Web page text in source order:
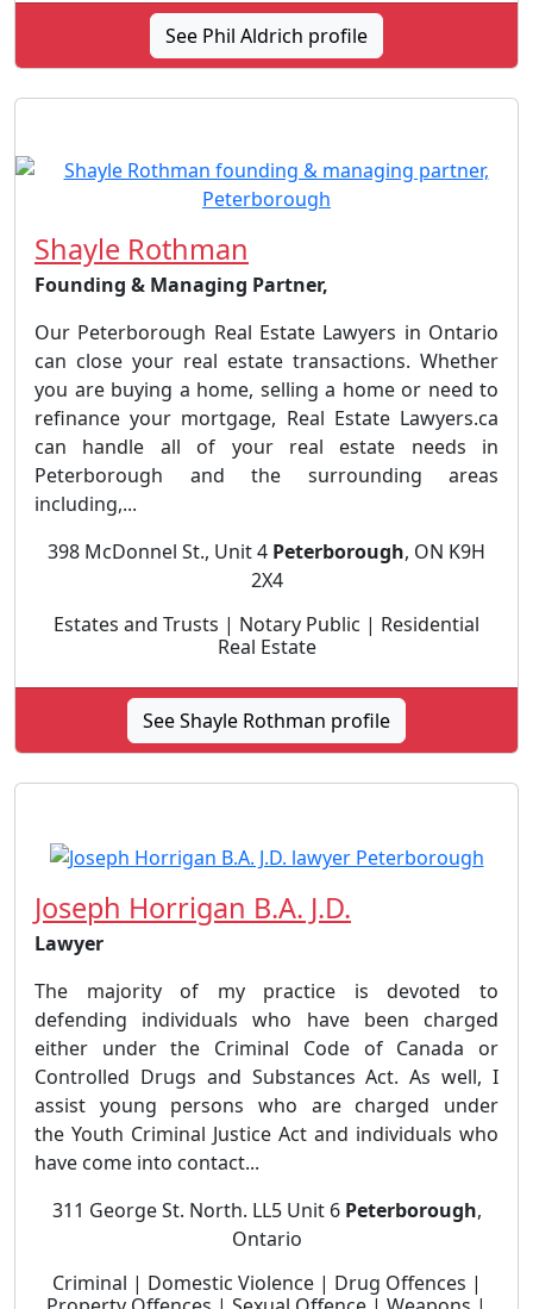
See Phil Aldrich profile
Shayle Rothman
Founding & Managing Partner,
Our Peterborough Real Estate Lawyers in Ontario
can close your real estate transactions. Whether
you are buying a home, selling a home or need to
refinance your mortgage, Real Estate Lawyers.ca
can handle all of your real estate needs in
Peterborough and the surrounding areas
including,...
398 McDonnel St., Unit 4 Peterborough, ON K9H
2X4
Estates and Trusts | Notary Public | Residential
Real Estate
See Shayle Rothman profile
Joseph Horrigan B.A. J.D.
Lawyer
The majority of my practice is devoted to
defending individuals who have been charged
either under the Criminal Code of Canada or
Controlled Drugs and Substances Act. As well, I
assist young persons who are charged under
the Youth Criminal Justice Act and individuals who
have come into contact...
311 George St. North. LL5 Unit 6 Peterborough,
Ontario
Criminal | Domestic Violence | Drug Offences |